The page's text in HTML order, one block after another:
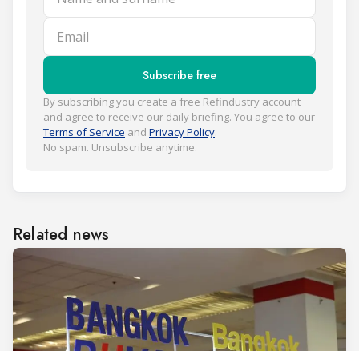
Email
Subscribe free
By subscribing you create a free Refindustry account
and agree to receive our daily briefing. You agree to our
Terms of Service and Privacy Policy.
No spam. Unsubscribe anytime.
Related news